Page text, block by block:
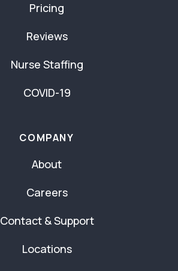
Pricing
Reviews
Nurse Staffing
COVID-19
COMPANY
About
Careers
Contact & Support
Locations